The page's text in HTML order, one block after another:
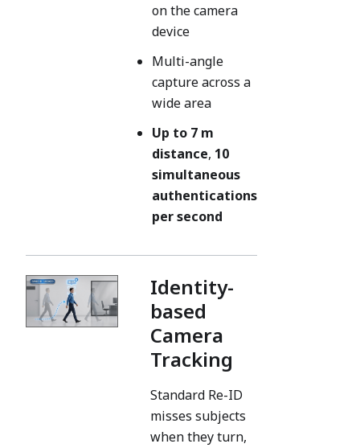
on the camera
device
Multi-angle
capture across a
wide area
Up to 7 m
distance, 10
simultaneous
authentications
per second
Identity-
based
Camera
Tracking
Standard Re-ID
misses subjects
when they turn,